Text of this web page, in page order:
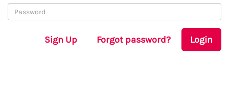
Sign Up Forgot password? Login